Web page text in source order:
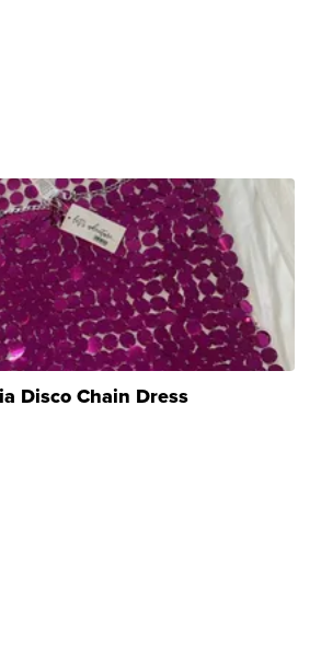
Disco Chain Dress